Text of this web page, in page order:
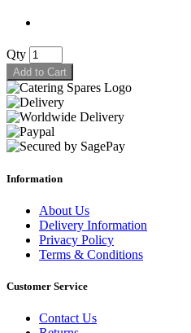
Qty
Add to Cart
Information
About Us
Delivery Information
Privacy Policy
Terms & Conditions
Customer Service
Contact Us